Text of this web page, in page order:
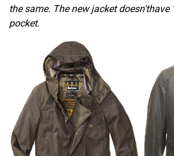
the same. The new jacket doesn'thave
pocket.